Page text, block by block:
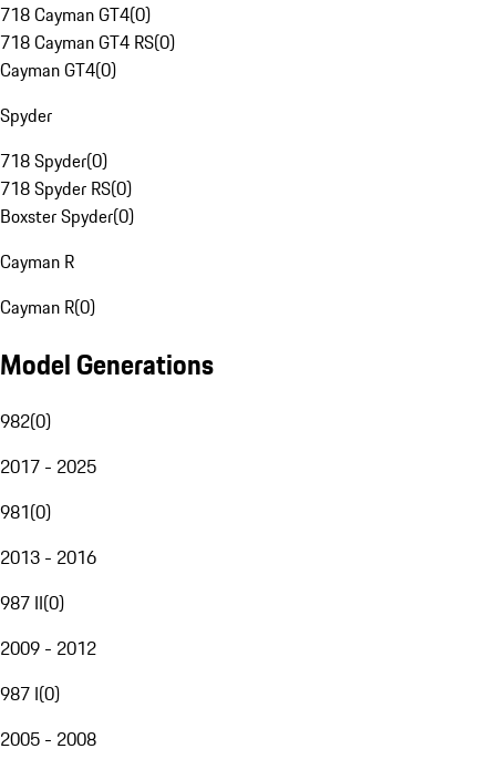
718 Cayman GT4(0)
718 Cayman GT4 RS(0)
Cayman GT4(0)
Spyder
718 Spyder(0)
718 Spyder RS(0)
Boxster Spyder(0)
Cayman R
Cayman R(0)
Model Generations
982(0)
2017 - 2025
981(0)
2013 - 2016
987 II(0)
2009 - 2012
987 I(0)
2005 - 2008